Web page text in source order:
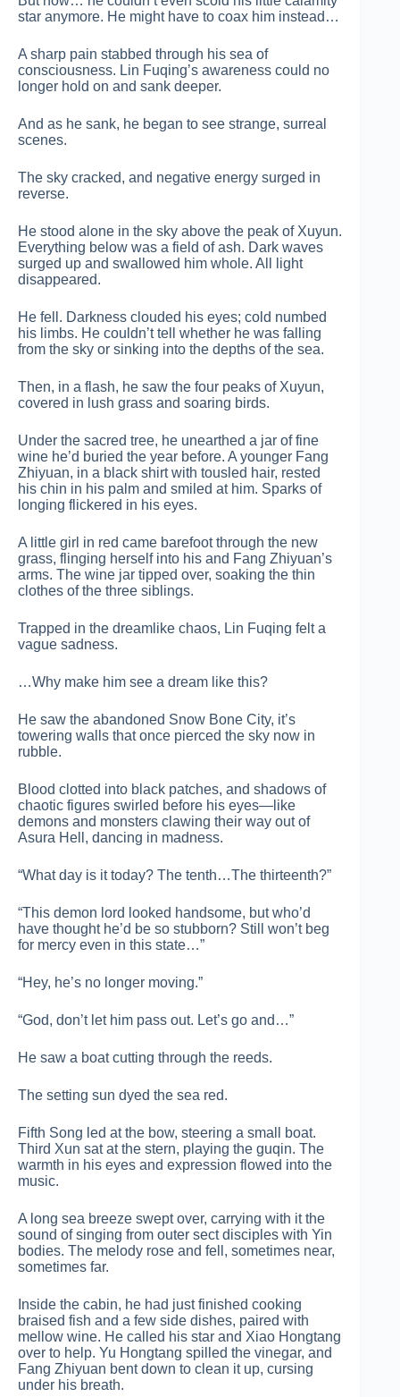
star anymore. He might have to coax him instead…
A sharp pain stabbed through his sea of
consciousness. Lin Fuqing’s awareness could no
longer hold on and sank deeper.
And as he sank, he began to see strange, surreal
scenes.
The sky cracked, and negative energy surged in
reverse.
He stood alone in the sky above the peak of Xuyun.
Everything below was a field of ash. Dark waves
surged up and swallowed him whole. All light
disappeared.
He fell. Darkness clouded his eyes; cold numbed
his limbs. He couldn’t tell whether he was falling
from the sky or sinking into the depths of the sea.
Then, in a flash, he saw the four peaks of Xuyun,
covered in lush grass and soaring birds.
Under the sacred tree, he unearthed a jar of fine
wine he’d buried the year before. A younger Fang
Zhiyuan, in a black shirt with tousled hair, rested
his chin in his palm and smiled at him. Sparks of
longing flickered in his eyes.
A little girl in red came barefoot through the new
grass, flinging herself into his and Fang Zhiyuan’s
arms. The wine jar tipped over, soaking the thin
clothes of the three siblings.
Trapped in the dreamlike chaos, Lin Fuqing felt a
vague sadness.
…Why make him see a dream like this?
He saw the abandoned Snow Bone City, it’s
towering walls that once pierced the sky now in
rubble.
Blood clotted into black patches, and shadows of
chaotic figures swirled before his eyes—like
demons and monsters clawing their way out of
Asura Hell, dancing in madness.
“What day is it today? The tenth…The thirteenth?”
“This demon lord looked handsome, but who’d
have thought he’d be so stubborn? Still won’t beg
for mercy even in this state…”
“Hey, he’s no longer moving.”
“God, don’t let him pass out. Let’s go and…”
He saw a boat cutting through the reeds.
The setting sun dyed the sea red.
Fifth Song led at the bow, steering a small boat.
Third Xun sat at the stern, playing the guqin. The
warmth in his eyes and expression flowed into the
music.
A long sea breeze swept over, carrying with it the
sound of singing from outer sect disciples with Yin
bodies. The melody rose and fell, sometimes near,
sometimes far.
Inside the cabin, he had just finished cooking
braised fish and a few side dishes, paired with
mellow wine. He called his star and Xiao Hongtang
over to help. Yu Hongtang spilled the vinegar, and
Fang Zhiyuan bent down to clean it up, cursing
under his breath.